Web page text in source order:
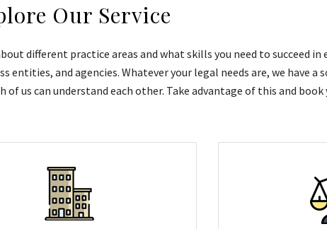
Our Service
different practice areas and what skills you need to succeed in
and agencies. Whatever your legal needs are, we have a
us can understand each other. Take advantage of this and book